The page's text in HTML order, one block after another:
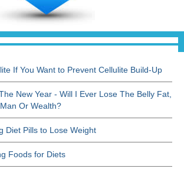
If You Want to Prevent Cellulite Build-Up
New Year - Will I Ever Lose The Belly Fat,
Or Wealth?
Diet Pills to Lose Weight
Foods for Diets